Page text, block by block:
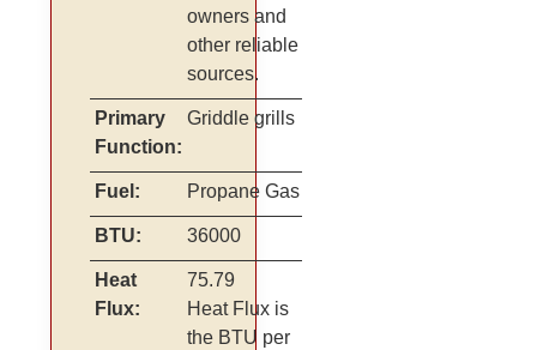
owners and
other reliable
sources.
Primary
Function:
Griddle grills
Fuel: Propane Gas
BTU: 36000
Heat
Flux:
75.79
Heat Flux is
the BTU per